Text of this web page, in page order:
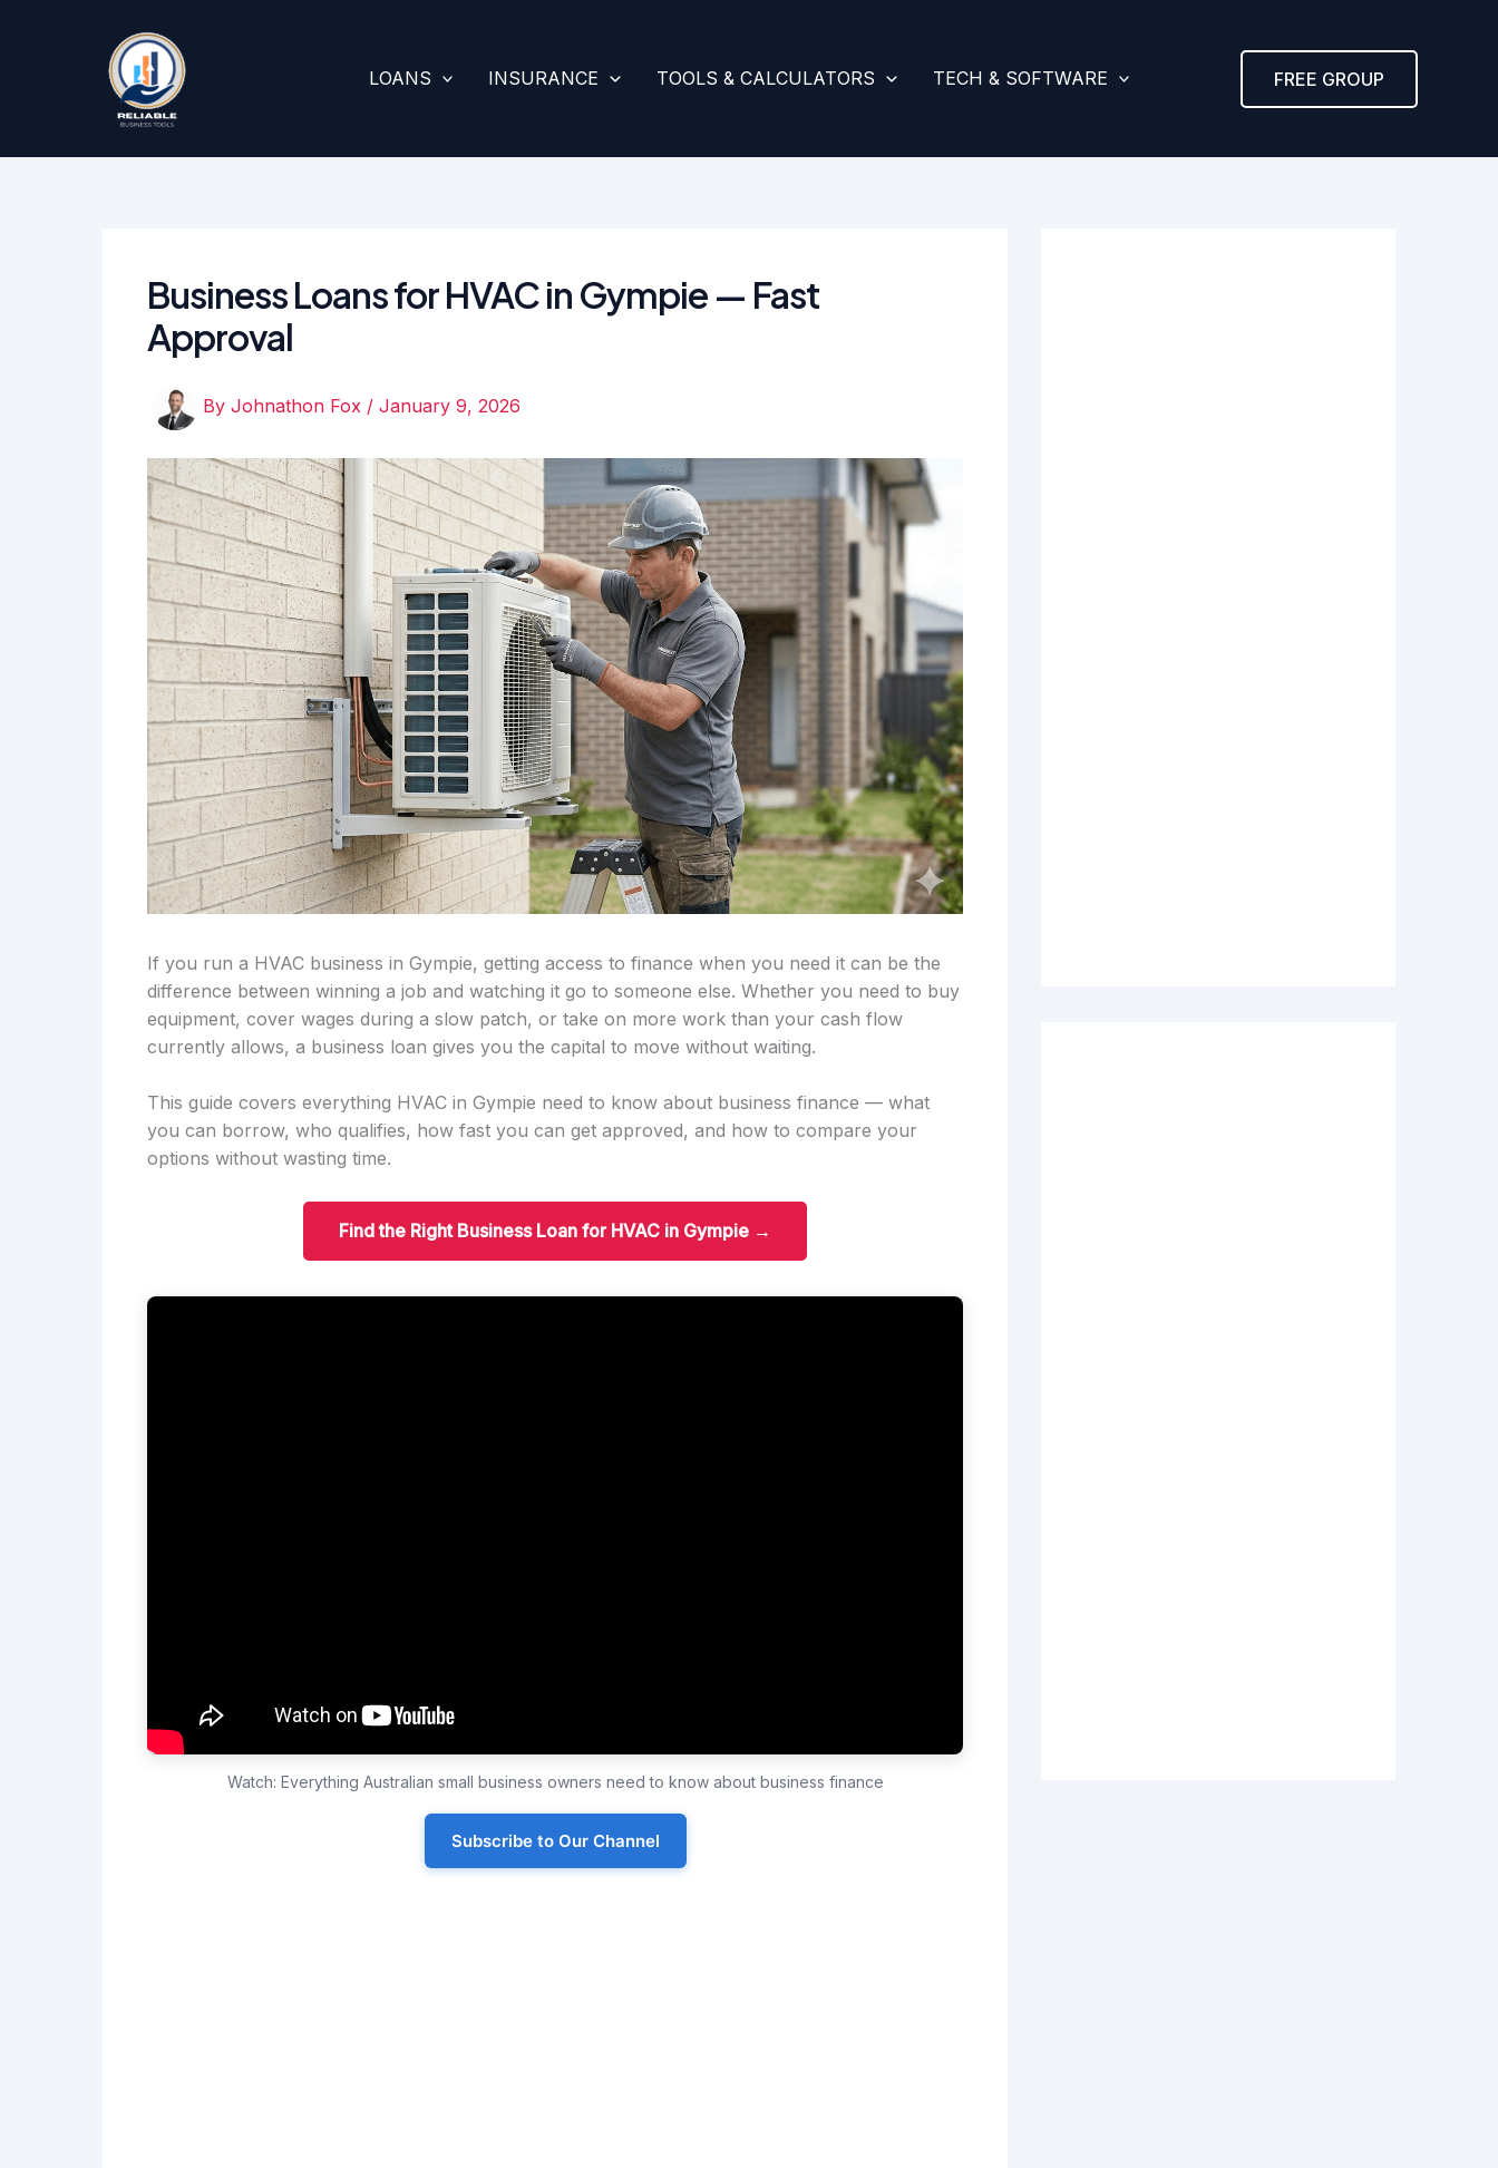
LOANS INSURANCE TOOLS & CALCULATORS TECH & SOFTWARE FREE GROUP
Business Loans for HVAC in Gympie — Fast
Approval
By Johnathon Fox / January 9, 2026
If you run a HVAC business in Gympie, getting access to finance when you need it can be the
difference between winning a job and watching it go to someone else. Whether you need to buy
equipment, cover wages during a slow patch, or take on more work than your cash flow
currently allows, a business loan gives you the capital to move without waiting.
This guide covers everything HVAC in Gympie need to know about business finance — what
you can borrow, who qualifies, how fast you can get approved, and how to compare your
options without wasting time.
Find the Right Business Loan for HVAC in Gympie →
Watch: Everything Australian small business owners need to know about business finance
Subscribe to Our Channel